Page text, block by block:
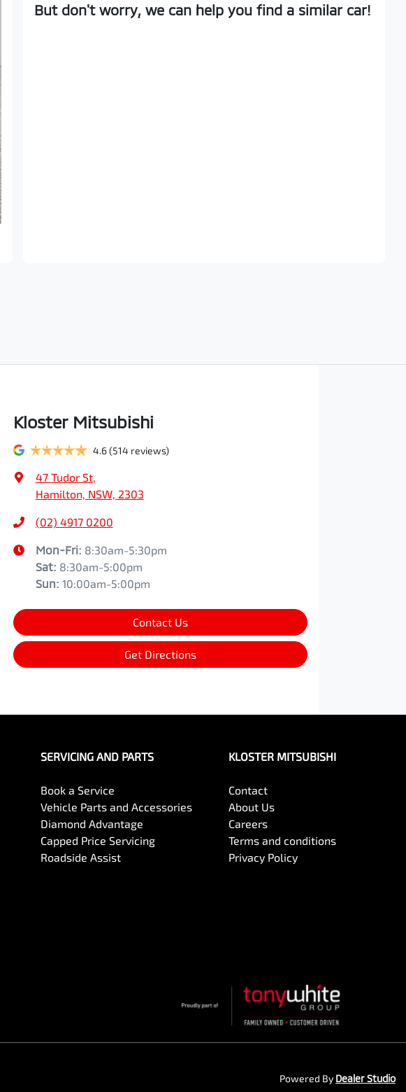
But don't worry, we can help you find a similar car!
Kloster Mitsubishi
4.6 (514 reviews)
47 Tudor St,
Hamilton, NSW, 2303
(02) 4917 0200
Mon-Fri: 8:30am-5:30pm
Sat: 8:30am-5:00pm
Sun: 10:00am-5:00pm
Contact Us
Get Directions
SERVICING AND PARTS
Book a Service
Vehicle Parts and Accessories
Diamond Advantage
Capped Price Servicing
Roadside Assist
KLOSTER MITSUBISHI
Contact
About Us
Careers
Terms and conditions
Privacy Policy
Powered By Dealer Studio